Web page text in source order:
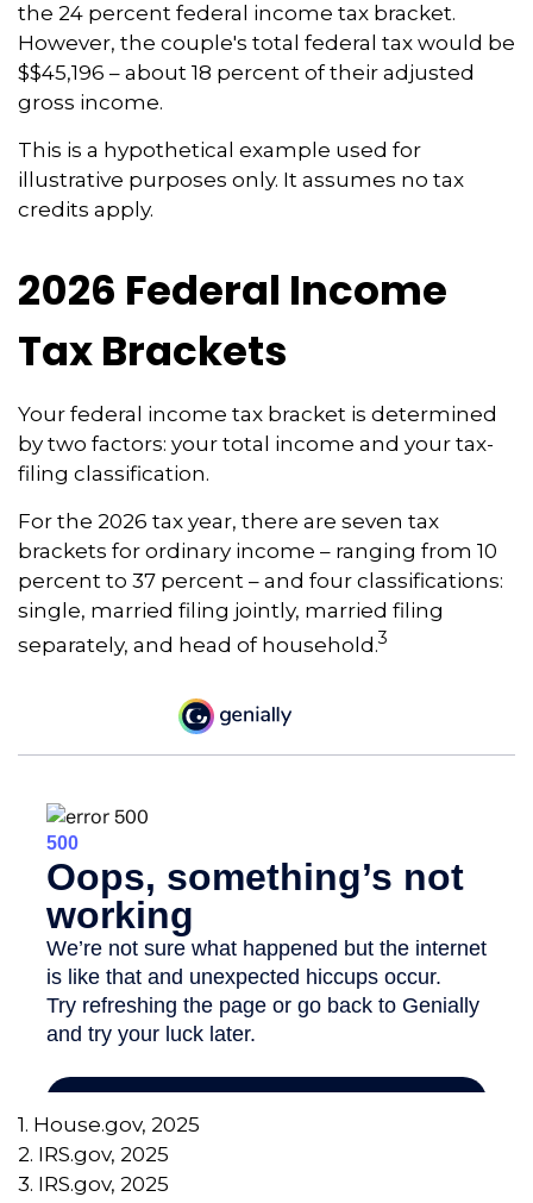
the 24 percent federal income tax bracket.
However, the couple's total federal tax would be
$$45,196 – about 18 percent of their adjusted
gross income.
This is a hypothetical example used for
illustrative purposes only. It assumes no tax
credits apply.
2026 Federal Income
Tax Brackets
Your federal income tax bracket is determined
by two factors: your total income and your tax-
filing classification.
For the 2026 tax year, there are seven tax
brackets for ordinary income – ranging from 10
percent to 37 percent – and four classifications:
single, married filing jointly, married filing
separately, and head of household.3
1. House.gov, 2025
2. IRS.gov, 2025
3. IRS.gov, 2025